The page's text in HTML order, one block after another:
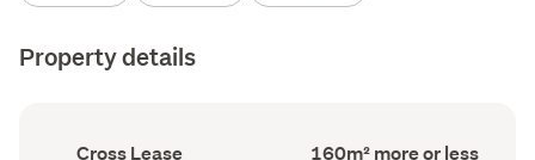
Property details
Ownership
Cross Lease
Floor
160m² more or less